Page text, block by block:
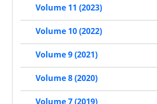
Volume 11 (2023)
Volume 10 (2022)
Volume 9 (2021)
Volume 8 (2020)
Volume 7 (2019)